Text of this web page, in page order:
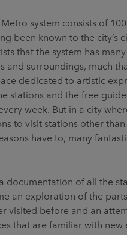
system consists of
been known to the city’s
that the system has many
and surroundings, much
dedicated to artistic
stations and the free
week. But in a city
to visit stations other than
have to, many
documentation of all the
an exploration of the
visited before and an
that are familiar with new